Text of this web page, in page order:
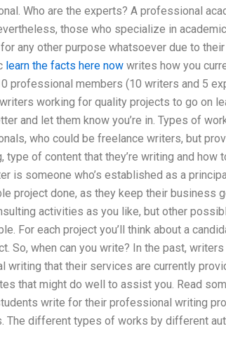
Who are the experts? A professional
those who specialize in
any other purpose whatsoever due to
learn the facts here nowwrites how you
professional members (10 writers and 5
working for quality projects to go on
and let them know you’re in. Types of
who could be freelance writers, but
type of content that they’re writing and
is someone who’s established as a
project done, as they keep their business
activities as you like, but other
For each project you’ll think about a
So, when can you write? In the past,
writing that their services are currently
that might do well to assist you. Read
write for their professional writing
The different types of works by different